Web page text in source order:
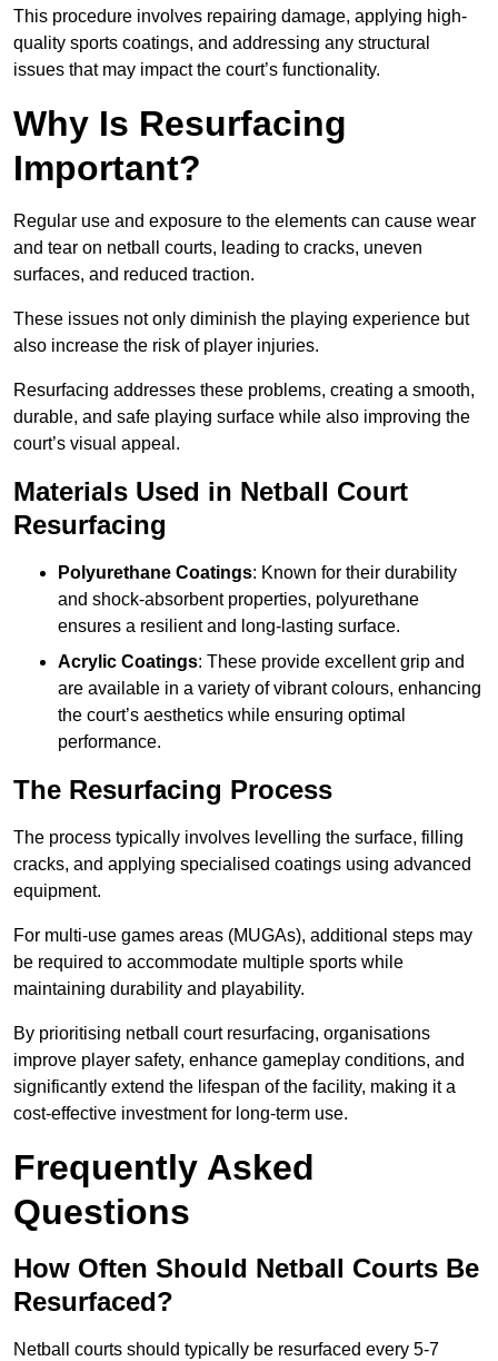
This procedure involves repairing damage, applying high-
quality sports coatings, and addressing any structural
issues that may impact the court’s functionality.
Why Is Resurfacing
Important?
Regular use and exposure to the elements can cause wear
and tear on netball courts, leading to cracks, uneven
surfaces, and reduced traction.
These issues not only diminish the playing experience but
also increase the risk of player injuries.
Resurfacing addresses these problems, creating a smooth,
durable, and safe playing surface while also improving the
court’s visual appeal.
Materials Used in Netball Court
Resurfacing
Polyurethane Coatings: Known for their durability
and shock-absorbent properties, polyurethane
ensures a resilient and long-lasting surface.
Acrylic Coatings: These provide excellent grip and
are available in a variety of vibrant colours, enhancing
the court’s aesthetics while ensuring optimal
performance.
The Resurfacing Process
The process typically involves levelling the surface, filling
cracks, and applying specialised coatings using advanced
equipment.
For multi-use games areas (MUGAs), additional steps may
be required to accommodate multiple sports while
maintaining durability and playability.
By prioritising netball court resurfacing, organisations
improve player safety, enhance gameplay conditions, and
significantly extend the lifespan of the facility, making it a
cost-effective investment for long-term use.
Frequently Asked
Questions
How Often Should Netball Courts Be
Resurfaced?
Netball courts should typically be resurfaced every 5-7